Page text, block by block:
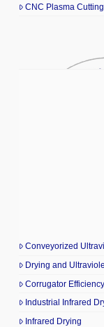
CNC Plasma
Conveyorized
Drying and
Corrugator Efficiency
Industrial Infrared
Infrared Drying